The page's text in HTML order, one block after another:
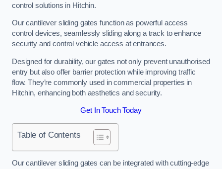
control solutions in Hitchin.
Our cantilever sliding gates function as powerful access
control devices, seamlessly sliding along a track to enhance
security and control vehicle access at entrances.
Designed for durability, our gates not only prevent unauthorised
entry but also offer barrier protection while improving traffic
flow. They’re commonly used in commercial properties in
Hitchin, enhancing both aesthetics and security.
Get In Touch Today
Table of Contents
Our cantilever sliding gates can be integrated with cutting-edge